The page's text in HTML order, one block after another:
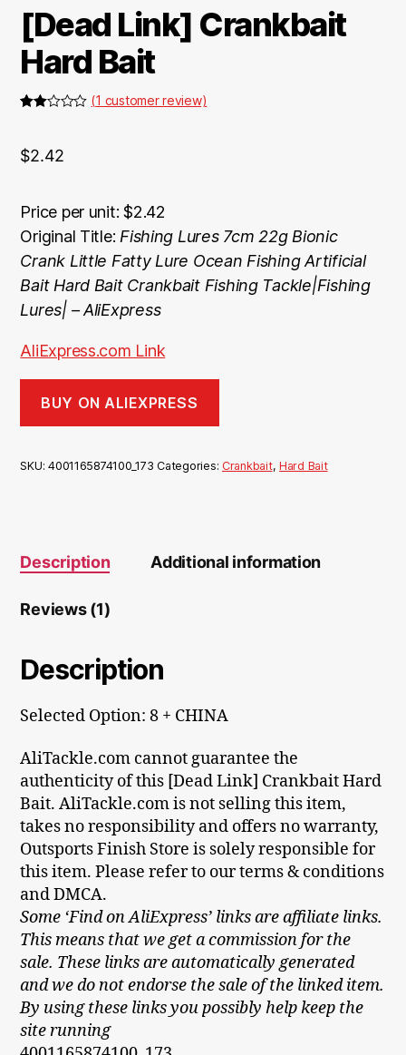
[Dead Link] Crankbait
Hard Bait
2.00
out
cus
tome
r
ratin
g
(1 customer review)
$2.42
Price per unit: $2.42
Original Title:Fishing Lures 7cm 22g Bionic
Crank Little Fatty Lure Ocean Fishing Artificial
Bait Hard Bait Crankbait Fishing Tackle|Fishing
Lures| – AliExpress
AliExpress.com Link
BUY ON ALIEXPRESS
SKU:4001165874100_173 Categories: Crankbait,Hard Bait
Description Additional information
Reviews (1)
Description
Selected Option: 8 + CHINA
AliTackle.com cannot guarantee the
authenticity of this [Dead Link] Crankbait Hard
Bait. AliTackle.com is not selling this item,
takes no responsibility and offers no warranty,
Outsports Finish Store is solely responsible for
this item. Please refer to our terms & conditions
and DMCA.
Some ‘Find on AliExpress’ links are affiliate links.
This means that we get a commission for the
sale. These links are automatically generated
and we do not endorse the sale of the linked item.
By using these links you possibly help keep the
site running